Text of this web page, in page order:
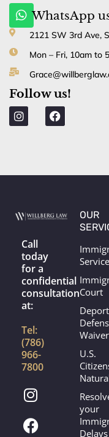
W
h
p
WhatsApp
2121 SW 3rd Ave,
Mon – Fri, 10am to
Follow us!
I
n
r
F
a
o
Call
today
for a
confidential
consultation
at:
Tel:
(786)
966-
7800
I
n
s
t
F
a
c
e
OUR
Court
U.S.
your
Delays